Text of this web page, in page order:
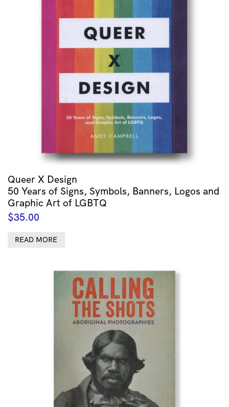
Queer X Design
50 Years of Signs, Symbols, Banners, Logos and
Graphic Art of LGBTQ
$35.00
READ MORE